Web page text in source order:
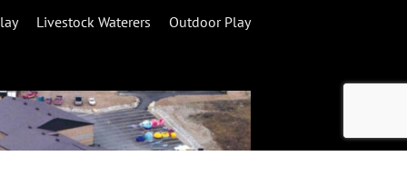
Livestock Waterers Outdoor Play